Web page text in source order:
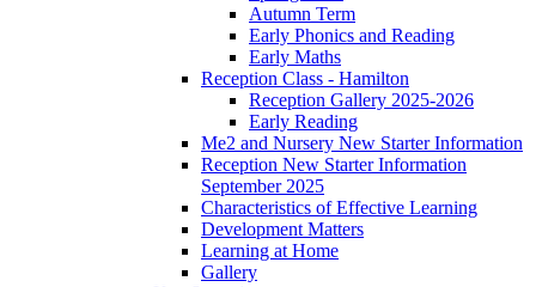
Autumn Term
Early Phonics and Reading
Early Maths
Reception Class - Hamilton
Reception Gallery 2025-2026
Early Reading
Me2 and Nursery New Starter Information
Reception New Starter Information
September 2025
Characteristics of Effective Learning
Development Matters
Learning at Home
Gallery